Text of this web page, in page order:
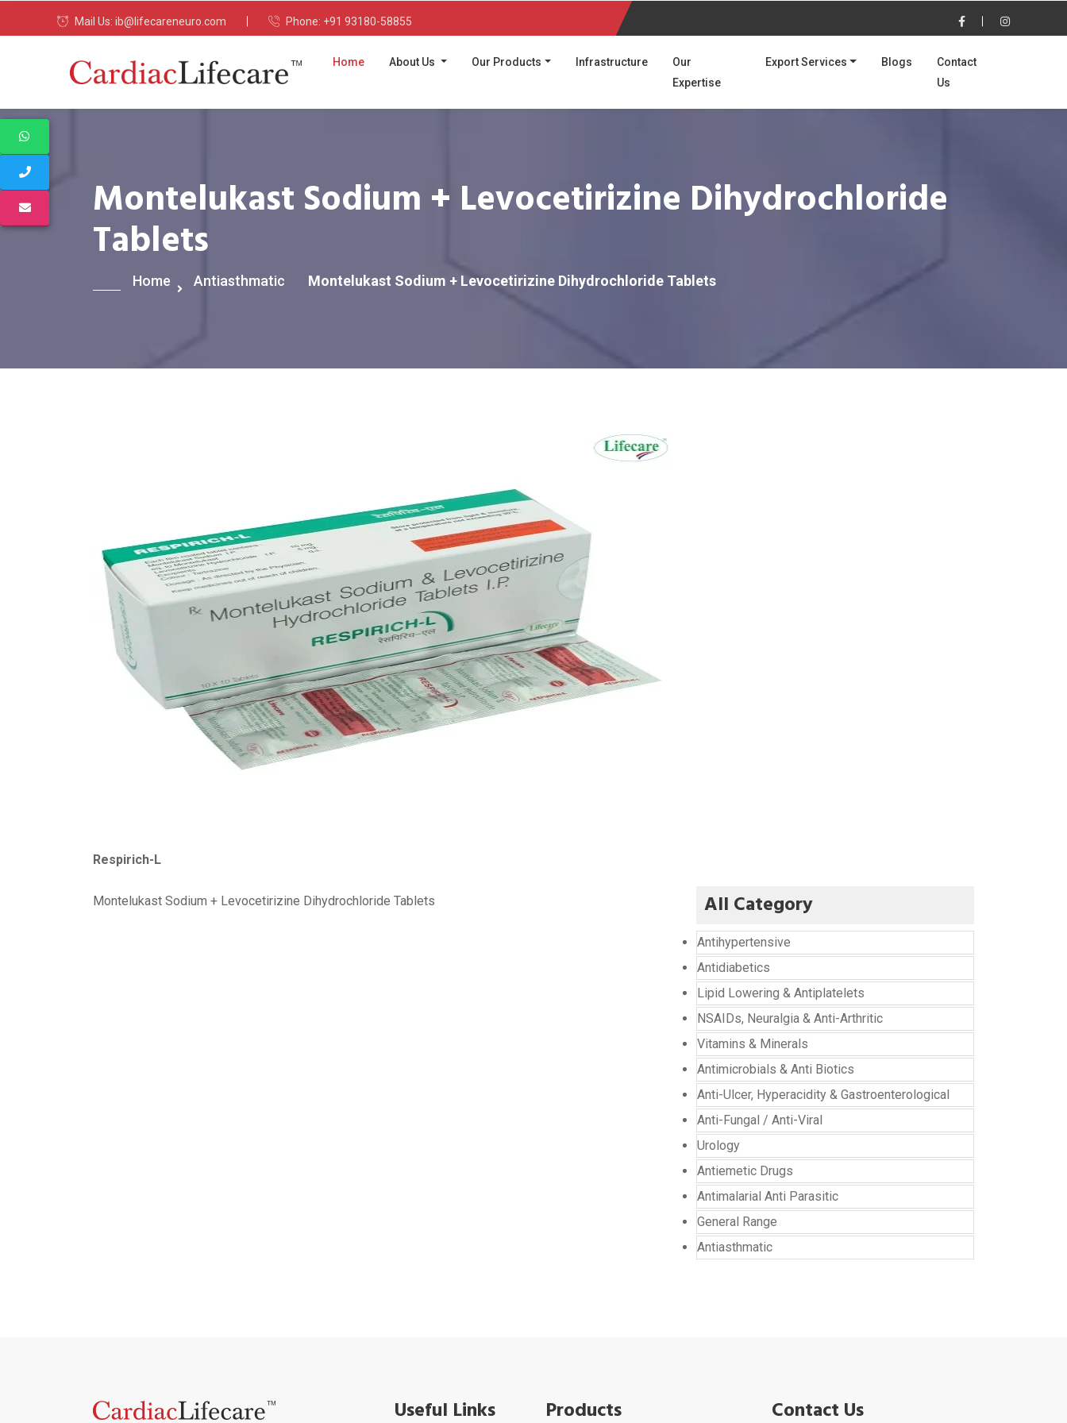
Mail Us: ib@lifecareneuro.com Phone: +91 93180-58855
Home(current)About Us Our Products Infrastructure
Our
Expertise
Export Services Blogs
Contact
Us
Montelukast Sodium + Levocetirizine Dihydrochloride
Tablets
Home Antiasthmatic Montelukast Sodium + Levocetirizine Dihydrochloride Tablets
Respirich-L
Montelukast Sodium + Levocetirizine Dihydrochloride Tablets All Category
Antihypertensive
Antidiabetics
Lipid Lowering & Antiplatelets
NSAIDs, Neuralgia & Anti-Arthritic
Vitamins & Minerals
Antimicrobials & Anti Biotics
Anti-Ulcer, Hyperacidity & Gastroenterological
Anti-Fungal / Anti-Viral
Urology
Antiemetic Drugs
Antimalarial Anti Parasitic
General Range
Antiasthmatic
Useful Links Products Contact Us